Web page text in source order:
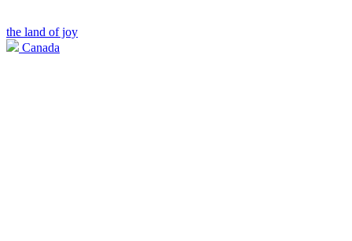
the land of joy
Canada